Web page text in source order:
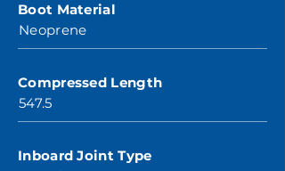
Boot Material
Neoprene
Compressed Length
547.5
Inboard Joint Type